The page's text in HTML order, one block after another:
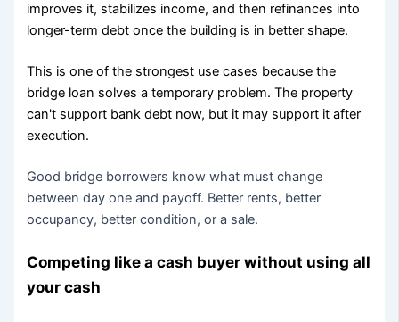
improves it, stabilizes income, and then refinances into
longer-term debt once the building is in better shape.
This is one of the strongest use cases because the
bridge loan solves a temporary problem. The property
can't support bank debt now, but it may support it after
execution.
Good bridge borrowers know what must change
between day one and payoff. Better rents, better
occupancy, better condition, or a sale.
Competing like a cash buyer without using all
your cash